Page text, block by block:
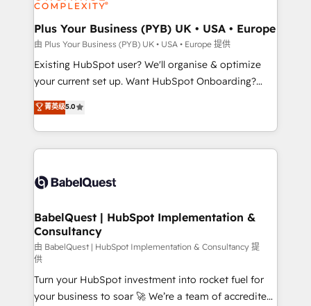
systems into unified, growth-ready HubSpot
architectures that accelerate revenue operations and
performance. - Multi-object CRM migration, cleanup,
and implementation. - Pre-built and custom
integrations across your full tech stack. - Custom
- Dashboards, lifecycle campaigns, and lead
nurturing sequences. - Cross-hub setup across
scalable retainers. Let’s make HubSpot your most
powerful growth engine. Built to convert, scale, and
Plus Your Business (PYB) UK • USA • Europe
由 Plus Your Business (PYB) UK • USA • Europe 提供
Existing HubSpot user? We'll organise & optimize
your current set up. Want HubSpot Onboarding?
We'll customise your CRM & automate your business
processes. Welcome to our Profile! We can help
with... • CRM implementation, reports & workflows,
and team training • CRM migration: Salesforce,
Custom API integrations & ERP systems inc. SAP and
super skilled members) • 150+ Clients for Sales Hub,
Marketing Hub, Service Hub, Data Hub and Website
(CMS) • ISO/IEC 27001:2022, ISO 9001:2015 and
now... ISO 42001: 2023 certified • Exclusive AI
'GuardHub' governance framework, based on ISO
42001 - helping you 'organise complexity' 𝗥𝗲𝗮𝗱𝘆
菁英级5.0
BabelQuest | HubSpot Implementation &
Consultancy
由 BabelQuest | HubSpot Implementation & Consultancy 提
供
Turn your HubSpot investment into rocket fuel for
your business to soar 🚀 We’re a team of accredited